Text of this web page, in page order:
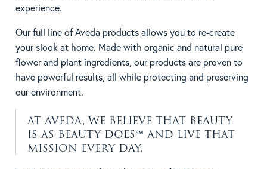
experience.
Our full line of Aveda products allows you to re-create
your slook at home. Made with organic and natural pure
flower and plant ingredients, our products are proven to
have powerful results, all while protecting and preserving
our environment.
AT AVEDA, WE BELIEVE THAT BEAUTY
IS AS BEAUTY DOES℠ AND LIVE THAT
MISSION EVERY DAY.